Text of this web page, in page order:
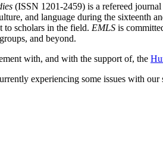
(ISSN 1201-2459) is a refereed
and language during the sixteenth
to scholars in the field. EMLS is
and beyond.
with, and with the support of, the
experiencing some issues with